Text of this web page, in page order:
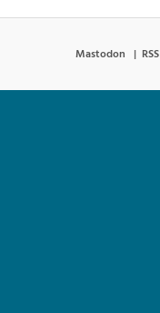
Mastodon RSS